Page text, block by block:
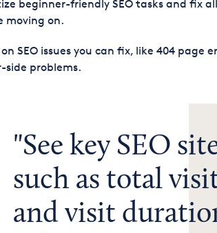
beginner-friendly SEO tasks and fix
moving on.
on SEO issues you can fix, like 404 page
side problems.
See key SEO
such as total
and visit